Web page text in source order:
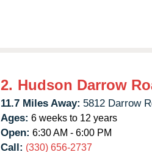
2. Hudson Darrow
11.7 Miles Away: 5812 Darrow
Ages: 6 weeks to 12 years
Open: 6:30 AM - 6:00 PM
Call: (330) 656-2737